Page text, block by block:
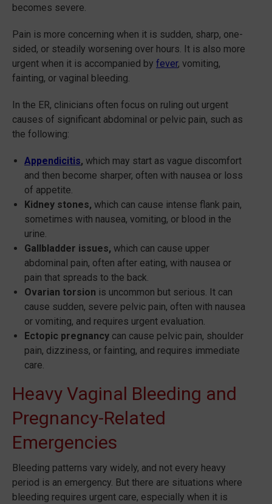
becomes severe.
Pain is more concerning when it is sudden, sharp, one-
sided, or steadily worsening over hours. It is also more
urgent when it is accompanied by fever, vomiting,
fainting, or vaginal bleeding.
In the ER, clinicians often focus on ruling out urgent
causes of significant abdominal or pelvic pain, such as
the following:
Appendicitis, which may start as vague discomfort
and then become sharper, often with nausea or loss
of appetite.
Kidney stones, which can cause intense flank pain,
sometimes with nausea, vomiting, or blood in the
urine.
Gallbladder issues, which can cause upper
abdominal pain, often after eating, with nausea or
pain that spreads to the back.
Ovarian torsion is uncommon but serious. It can
cause sudden, severe pelvic pain, often with nausea
or vomiting, and requires urgent evaluation.
Ectopic pregnancy can cause pelvic pain, shoulder
pain, dizziness, or fainting, and requires immediate
care.
Heavy Vaginal Bleeding and
Pregnancy-Related
Emergencies
Bleeding patterns vary widely, and not every heavy
period is an emergency. But there are situations where
bleeding requires urgent care, especially when it is